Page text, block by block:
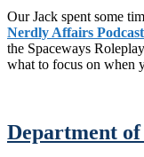
Our Jack spent some
Nerdly Affairs Podcast
the Spaceways
what to focus on when
Department